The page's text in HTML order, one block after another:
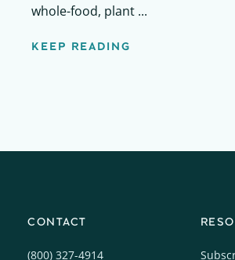
whole-food, plant ...
KEEP READING
CONTACT
(800) 327-4914